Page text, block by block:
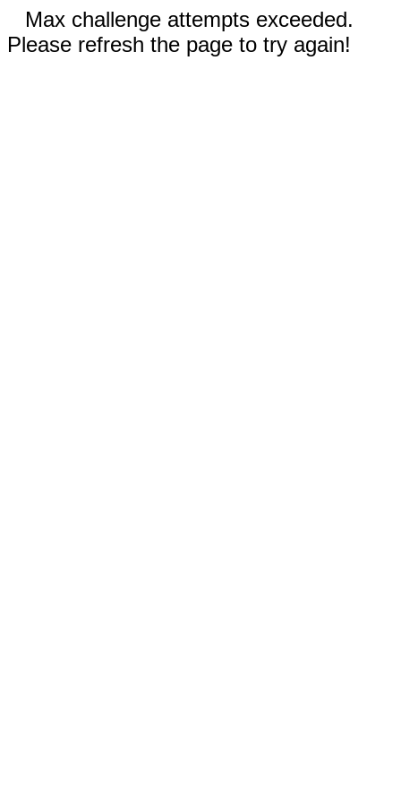
Max challenge attempts exceeded.
Please refresh the page to try again!